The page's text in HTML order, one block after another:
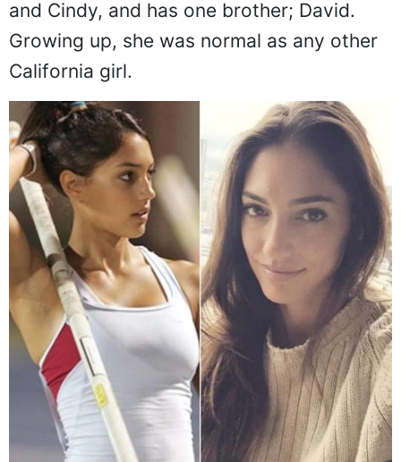
and Cindy, and has one brother; David.
Growing up, she was normal as any other
California girl.